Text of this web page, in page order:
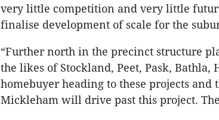
very little competition and very little
finalise development of scale for the
“Further north in the precinct structure
the likes of Stockland, Peet, Pask, Bathla,
homebuyer heading to these projects
Mickleham will drive past this project.